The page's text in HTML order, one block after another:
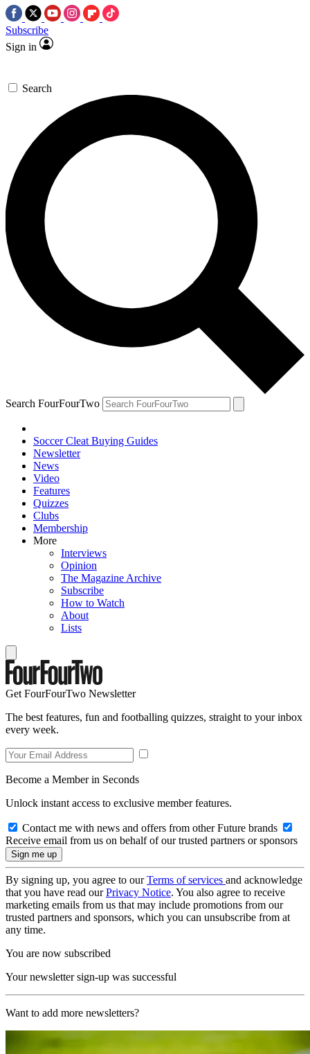
Subscribe
Sign in
Search
Search FourFourTwo
Soccer Cleat Buying Guides
Newsletter
News
Video
Features
Quizzes
Clubs
Membership
More
Interviews
Opinion
The Magazine Archive
Subscribe
How to Watch
About
Lists
Get FourFourTwo Newsletter
The best features, fun and footballing quizzes, straight to your inbox
every week.
Become a Member in Seconds
Unlock instant access to exclusive member features.
Contact me with news and offers from other Future brands
Receive email from us on behalf of our trusted partners or sponsors
By signing up, you agree to ourTerms of services and acknowledge
that you have read ourPrivacy Notice. You also agree to receive
marketing emails from us that may include promotions from our
trusted partners and sponsors, which you can unsubscribe from at
any time.
You are now subscribed
Your newsletter sign-up was successful
Want to add more newsletters?